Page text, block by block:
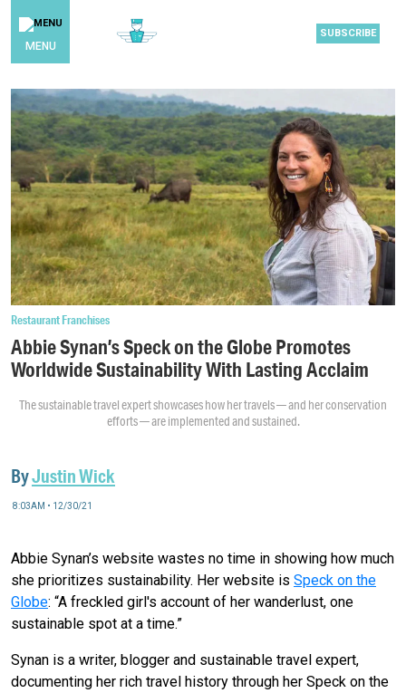
MENU
SUBSCRIBE
Restaurant Franchises
Abbie Synan’s Speck on the Globe Promotes
Worldwide Sustainability With Lasting Acclaim
The sustainable travel expert showcases how her travels — and her conservation
efforts — are implemented and sustained.
ByJustin Wick
8:03AM • 12/30/21
Abbie Synan’s website wastes no time in showing how much
she prioritizes sustainability. Her website is Speck on the
Globe: “A freckled girl's account of her wanderlust, one
sustainable spot at a time.”
Synan is a writer, blogger and sustainable travel expert,
documenting her rich travel history through her Speck on the